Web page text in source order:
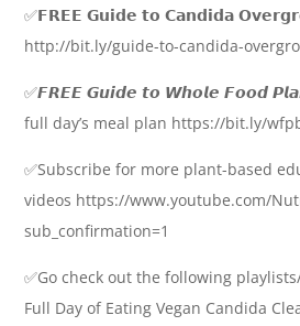
✅𝗙𝗥𝗘𝗘 𝗚𝘂𝗶𝗱𝗲 𝘁𝗼 𝗖𝗮𝗻𝗱𝗶𝗱𝗮
http://bit.ly/guide-to-candida-
✅𝙁𝙍𝙀𝙀 𝙂𝙪𝙞𝙙𝙚 𝙩𝙤 𝙒𝙝𝙤𝙡𝙚 𝙁𝙤𝙤𝙙
full day’s meal plan https://bit.ly/
✅Subscribe for more plant-based
videos https://www.youtube.com/
sub_confirmation=1
✅Go check out the following
Full Day of Eating Vegan Candida